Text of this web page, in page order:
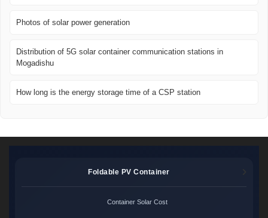
Photos of solar power generation
Distribution of 5G solar container communication stations in
Mogadishu
How long is the energy storage time of a CSP station
Foldable PV Container
Container Solar Cost